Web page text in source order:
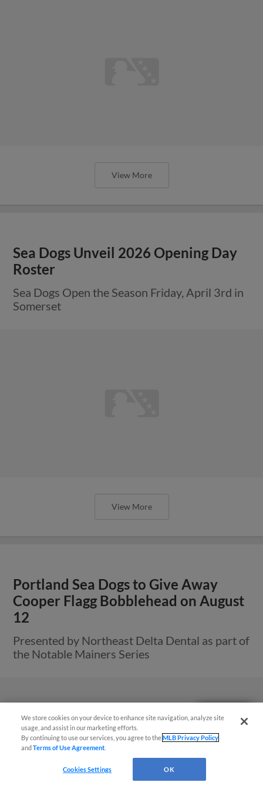
View More
Sea Dogs Unveil 2026 Opening Day
Roster
Sea Dogs Open the Season Friday, April 3rd in
Somerset
View More
Portland Sea Dogs to Give Away
Cooper Flagg Bobblehead on August
12
Presented by Northeast Delta Dental as part of
the Notable Mainers Series
Questions?
We store cookies on your device to enhance site navigation, analyze site
usage, and assist in our marketing efforts.
By continuing to use our services, you agree to theMLB Privacy Policy
andTerms of Use Agreement
Cookies Settings OK